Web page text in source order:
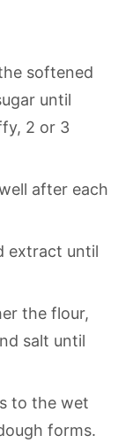
softened
until
2 or 3
after each
extract until
the flour,
salt until
to the wet
forms.